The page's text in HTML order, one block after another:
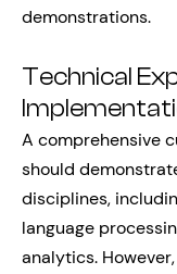
demonstrations.
Technical
A comprehensive
should
disciplines,
language
analytics.